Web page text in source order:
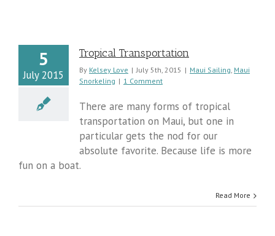
5
July 2015
Tropical Transportation
By Kelsey Love | July 5th, 2015 | Maui Sailing, Maui
Snorkeling | 1 Comment
There are many forms of tropical
transportation on Maui, but one in
particular gets the nod for our
absolute favorite. Because life is more
fun on a boat.
Read More